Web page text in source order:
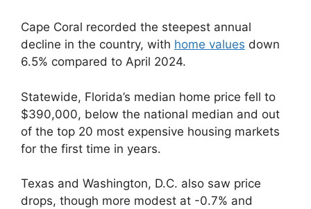
Cape Coral recorded the steepest annual
decline in the country, with home values down
6.5% compared to April 2024.
Statewide, Florida’s median home price fell to
$390,000, below the national median and out
of the top 20 most expensive housing markets
for the first time in years.
Texas and Washington, D.C. also saw price
drops, though more modest at -0.7% and